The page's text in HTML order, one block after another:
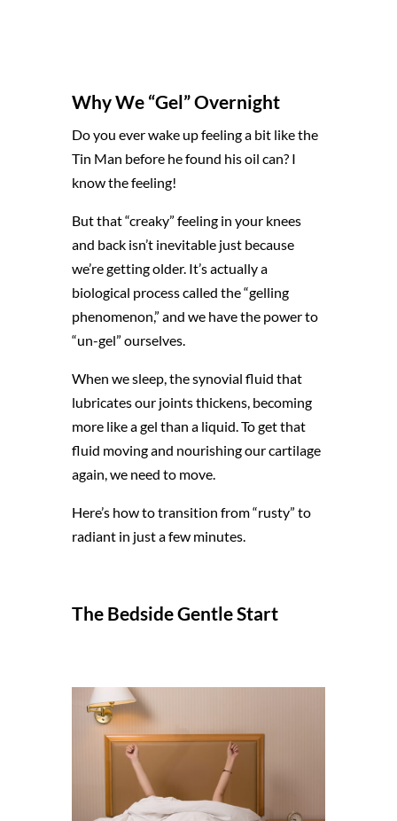
Why We “Gel” Overnight
Do you ever wake up feeling a bit like the
Tin Man before he found his oil can? I
know the feeling!
But that “creaky” feeling in your knees
and back isn’t inevitable just because
we’re getting older. It’s actually a
biological process called the “gelling
phenomenon,” and we have the power to
“un-gel” ourselves.
When we sleep, the synovial fluid that
lubricates our joints thickens, becoming
more like a gel than a liquid. To get that
fluid moving and nourishing our cartilage
again, we need to move.
Here’s how to transition from “rusty” to
radiant in just a few minutes.
The Bedside Gentle Start